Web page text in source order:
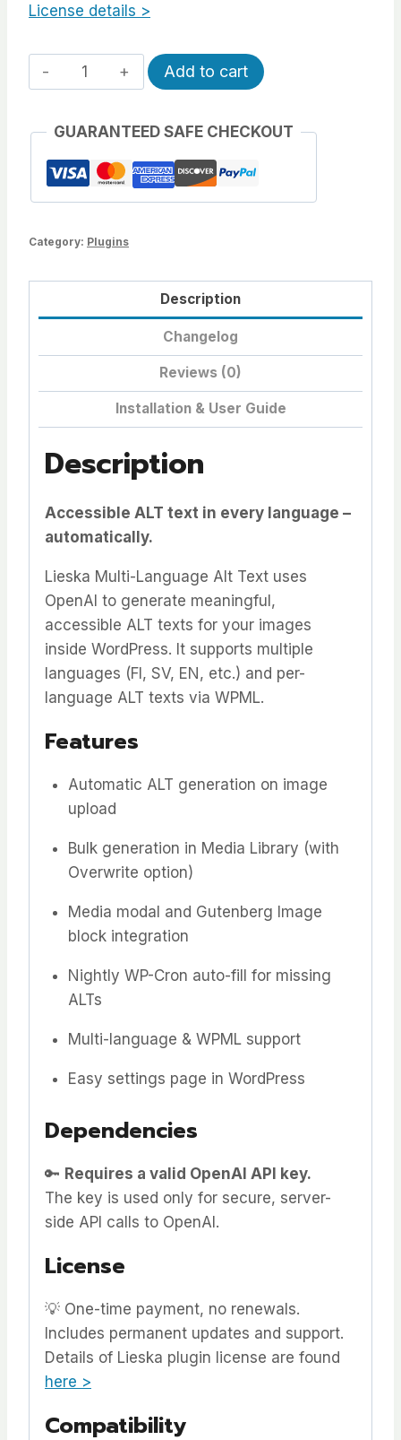
License details >
Automatic
Multi-
Alt
Text
(OpenAI)
Add to cart Alternative:
GUARANTEED SAFE CHECKOUT
Category: Plugins
Description
Changelog
Reviews (0)
Installation & User Guide
Description
Accessible ALT text in every language –
automatically.
Lieska Multi-Language Alt Text uses
OpenAI to generate meaningful,
accessible ALT texts for your images
inside WordPress. It supports multiple
languages (FI, SV, EN, etc.) and per-
language ALT texts via WPML.
Features
Automatic ALT generation on image
upload
Bulk generation in Media Library (with
Overwrite option)
Media modal and Gutenberg Image
block integration
Nightly WP-Cron auto-fill for missing
ALTs
Multi-language & WPML support
Easy settings page in WordPress
Dependencies
🔑 Requires a valid OpenAI API key.
The key is used only for secure, server-
side API calls to OpenAI.
License
💡 One-time payment, no renewals.
Includes permanent updates and support.
Details of Lieska plugin license are found
here >
Compatibility